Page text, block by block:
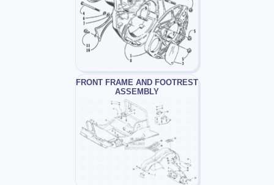
FRONT FRAME AND FOOTREST
ASSEMBLY